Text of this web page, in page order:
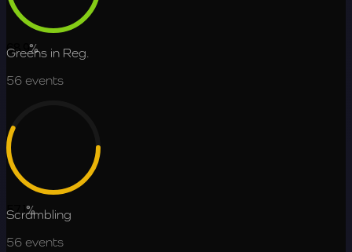
68.9%
Greens in Reg.
56 events
57.1%
Scrambling
56 events